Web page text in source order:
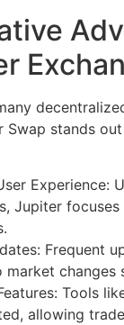
Swap stands
Experience:
Jupiter
Frequent
market changes
Tools
allowing